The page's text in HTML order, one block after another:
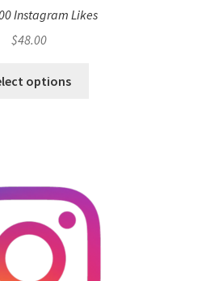
Instagram Likes
$48.00
options